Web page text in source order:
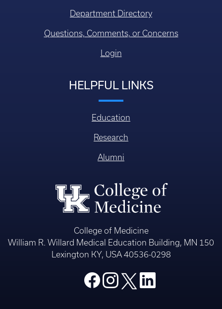
Department Directory
Questions, Comments, or Concerns
Login
HELPFUL LINKS
Education
Research
Alumni
College of Medicine
William R. Willard Medical Education Building, MN 150
Lexington KY, USA 40536-0298